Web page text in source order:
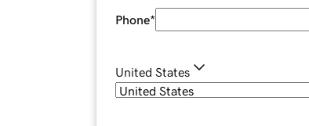
Phone*
United States